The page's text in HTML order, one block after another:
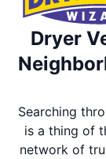
Dryer
Searching
is a thing of
network of